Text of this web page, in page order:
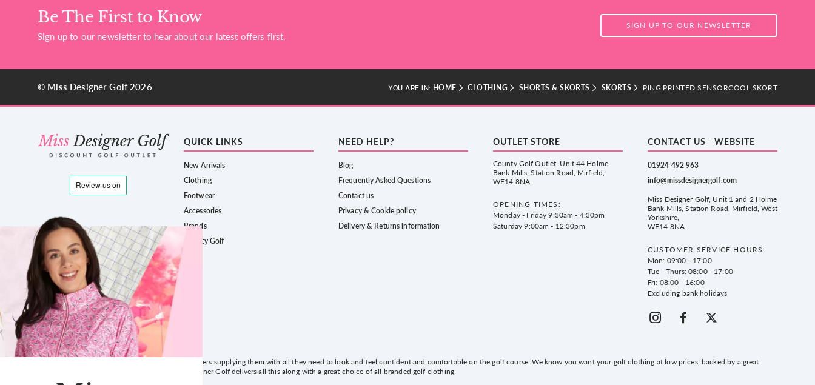
Be The First to Know
Sign up to our newsletter to hear about our latest offers first.
SIGN UP TO OUR NEWSLETTER
© Miss Designer Golf 2026 YOU ARE IN: HOME CLOTHING SHORTS & SKORTS SKORTS PING PRINTED SENSORCOOL SKORT
QUICK LINKS
New Arrivals
Clothing
Footwear
Accessories
Brands
County Golf
NEED HELP?
Blog
Frequently Asked Questions
Contact us
Privacy & Cookie policy
Delivery & Returns information
OUTLET STORE
County Golf Outlet, Unit 44 Holme
Bank Mills, Station Road, Mirfield,
WF14 8NA
OPENING TIMES:
Monday - Friday 9:30am - 4:30pm
Saturday 9:00am - 12:30pm
CONTACT US - WEBSITE
01924 492 963
info@missdesignergolf.com
Miss Designer Golf, Unit 1 and 2 Holme
Bank Mills, Station Road, Mirfield, West
Yorkshire,
WF14 8NA
CUSTOMER SERVICE HOURS:
Mon: 09:00 - 17:00
Tue - Thurs: 08:00 - 17:00
Fri: 08:00 - 16:00
Excluding bank holidays
Formed in 2013, we have served thousands of golfers supplying them with all they need to look and feel confident and comfortable on the golf course. We know you want your golf clothing at low prices, backed by a great
service and a website that's easy to use! Miss Designer Golf delivers all this along with a great choice of all branded golf clothing.